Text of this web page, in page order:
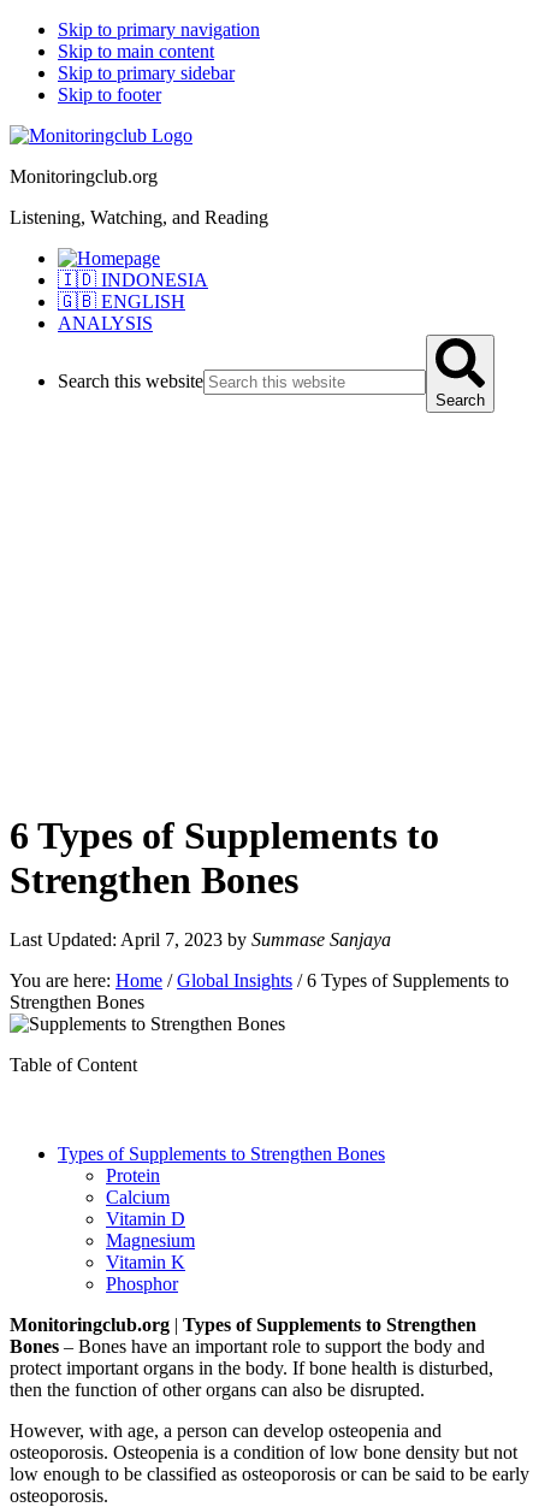
Skip to primary navigation
Skip to main content
Skip to primary sidebar
Skip to footer
Monitoringclub.org
Listening, Watching, and Reading
🇮🇩 INDONESIA
🇬🇧 ENGLISH
ANALYSIS
Search this website
Search
6 Types of Supplements to
Strengthen Bones
Last Updated: April 7, 2023 by Summase Sanjaya
You are here: Home / Global Insights /6 Types of Supplements to
Strengthen Bones
Table of Content
Types of Supplements to Strengthen Bones
Protein
Calcium
Vitamin D
Magnesium
Vitamin K
Phosphor
Monitoringclub.org | Types of Supplements to Strengthen
Bones – Bones have an important role to support the body and
protect important organs in the body. If bone health is disturbed,
then the function of other organs can also be disrupted.
However, with age, a person can develop osteopenia and
osteoporosis. Osteopenia is a condition of low bone density but not
low enough to be classified as osteoporosis or can be said to be early
osteoporosis.